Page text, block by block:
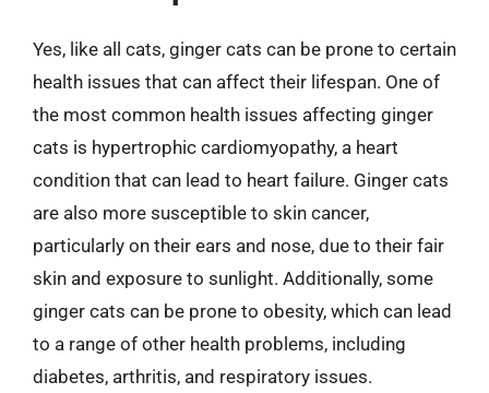
Yes, like all cats, ginger cats can be prone to certain
health issues that can affect their lifespan. One of
the most common health issues affecting ginger
cats is hypertrophic cardiomyopathy, a heart
condition that can lead to heart failure. Ginger cats
are also more susceptible to skin cancer,
particularly on their ears and nose, due to their fair
skin and exposure to sunlight. Additionally, some
ginger cats can be prone to obesity, which can lead
to a range of other health problems, including
diabetes, arthritis, and respiratory issues.